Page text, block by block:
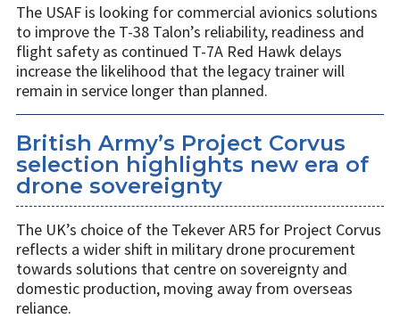
The USAF is looking for commercial avionics solutions
to improve the T-38 Talon’s reliability, readiness and
flight safety as continued T-7A Red Hawk delays
increase the likelihood that the legacy trainer will
remain in service longer than planned.
British Army’s Project Corvus
selection highlights new era of
drone sovereignty
The UK’s choice of the Tekever AR5 for Project Corvus
reflects a wider shift in military drone procurement
towards solutions that centre on sovereignty and
domestic production, moving away from overseas
reliance.